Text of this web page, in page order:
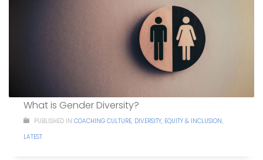
What is Gender Diversity?
PUBLISHED IN COACHING CULTURE, DIVERSITY, EQUITY & INCLUSION,
LATEST